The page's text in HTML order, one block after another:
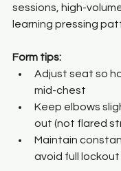
sessions, high-
learning pressing
Form tips:
Adjust seat so
mid-chest
Keep elbows
out (not flared
Maintain
avoid full